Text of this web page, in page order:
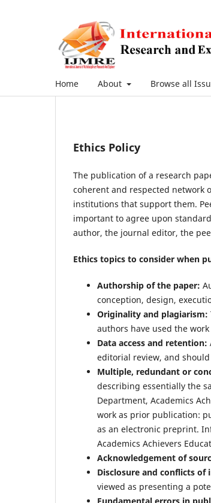
Home About Browse all
Ethics Policy
The publication of a research
coherent and respected network
institutions that support them.
important to agree upon
author, the journal editor, the
Ethics topics to consider when
Authorship of the paper:
conception, design,
Originality and plagiarism:
authors have used the
Data access and retention:
editorial review, and
Multiple, redundant or
describing essentially the
Department, Academics
work as prior publication:
as an electronic preprint.
Academics Achievers
Acknowledgement of
Disclosure and conflicts of
viewed as presenting a